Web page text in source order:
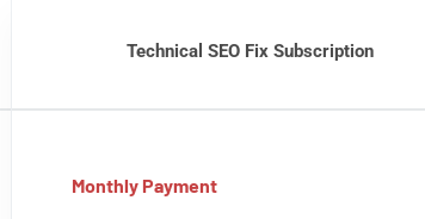
Technical SEO Fix Subscription
Monthly Payment